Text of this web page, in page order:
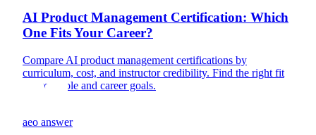
AI Product Management Certification: Which
One Fits Your Career?
Compare AI product management certifications by
curriculum, cost, and instructor credibility. Find the right fit
for your role and career goals.
aeo answer